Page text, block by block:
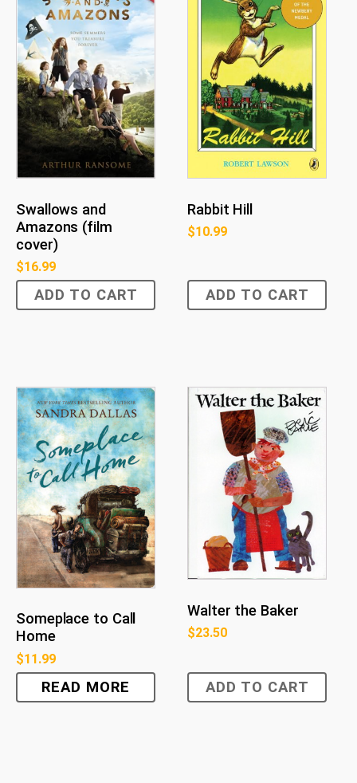
Swallows and
Amazons (film
cover)
$16.99
ADD TO CART
Rabbit Hill
$10.99
ADD TO CART
Someplace to Call
Home
$11.99
READ MORE
Walter the Baker
$23.50
ADD TO CART